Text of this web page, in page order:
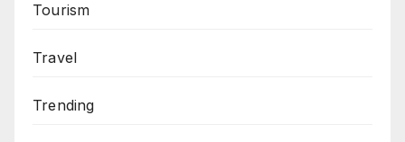
Tourism
Travel
Trending